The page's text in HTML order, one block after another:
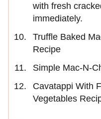
with fresh
immediately.
Truffle Baked
Recipe
Simple Mac-N-
Cavatappi With
Vegetables